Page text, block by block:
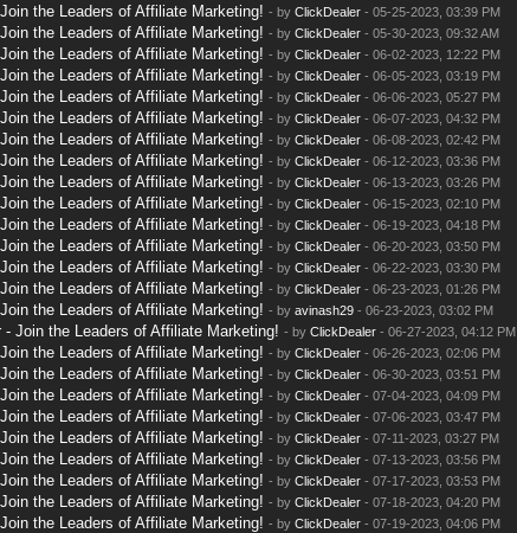
the Leaders of Affiliate Marketing! - by ClickDealer- 05-25-2023, 03:39 PM
the Leaders of Affiliate Marketing! - by ClickDealer- 05-30-2023, 09:32 AM
the Leaders of Affiliate Marketing! - by ClickDealer- 06-02-2023, 12:22 PM
the Leaders of Affiliate Marketing! - by ClickDealer- 06-05-2023, 03:19 PM
the Leaders of Affiliate Marketing! - by ClickDealer- 06-06-2023, 05:27 PM
the Leaders of Affiliate Marketing! - by ClickDealer- 06-07-2023, 04:32 PM
the Leaders of Affiliate Marketing! - by ClickDealer- 06-08-2023, 02:42 PM
the Leaders of Affiliate Marketing! - by ClickDealer- 06-12-2023, 03:36 PM
the Leaders of Affiliate Marketing! - by ClickDealer- 06-13-2023, 03:26 PM
the Leaders of Affiliate Marketing! - by ClickDealer- 06-15-2023, 02:10 PM
the Leaders of Affiliate Marketing! - by ClickDealer- 06-19-2023, 04:18 PM
the Leaders of Affiliate Marketing! - by ClickDealer- 06-20-2023, 03:50 PM
the Leaders of Affiliate Marketing! - by ClickDealer- 06-22-2023, 03:30 PM
the Leaders of Affiliate Marketing! - by ClickDealer- 06-23-2023, 01:26 PM
the Leaders of Affiliate Marketing! - by avinash29- 06-23-2023, 03:02 PM
- Join the Leaders of Affiliate Marketing! - by ClickDealer- 06-27-2023, 04:12 PM
the Leaders of Affiliate Marketing! - by ClickDealer- 06-26-2023, 02:06 PM
the Leaders of Affiliate Marketing! - by ClickDealer- 06-30-2023, 03:51 PM
the Leaders of Affiliate Marketing! - by ClickDealer- 07-04-2023, 04:09 PM
the Leaders of Affiliate Marketing! - by ClickDealer- 07-06-2023, 03:47 PM
the Leaders of Affiliate Marketing! - by ClickDealer- 07-11-2023, 03:27 PM
the Leaders of Affiliate Marketing! - by ClickDealer- 07-13-2023, 03:56 PM
the Leaders of Affiliate Marketing! - by ClickDealer- 07-17-2023, 03:53 PM
the Leaders of Affiliate Marketing! - by ClickDealer- 07-18-2023, 04:20 PM
the Leaders of Affiliate Marketing! - by ClickDealer- 07-19-2023, 04:06 PM